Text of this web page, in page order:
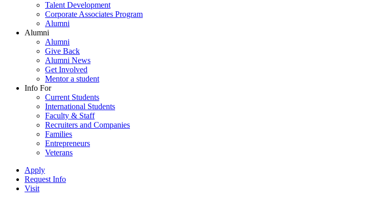
Talent Development
Corporate Associates Program
Alumni
Alumni
Alumni
Give Back
Alumni News
Get Involved
Mentor a student
Info For
Current Students
International Students
Faculty & Staff
Recruiters and Companies
Families
Entrepreneurs
Veterans
Apply
Request Info
Visit